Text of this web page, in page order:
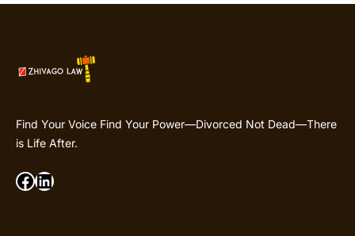
Find Your Voice Find Your Power—Divorced Not Dead—There
is Life After.
Facebook LinkedIn